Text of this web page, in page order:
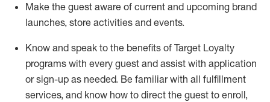
Make the guest aware of current and upcoming brand
launches, store activities and events.
Know and speak to the benefits of Target Loyalty
programs with every guest and assist with application
or sign-up as needed. Be familiar with all fulfillment
services, and know how to direct the guest to enroll,